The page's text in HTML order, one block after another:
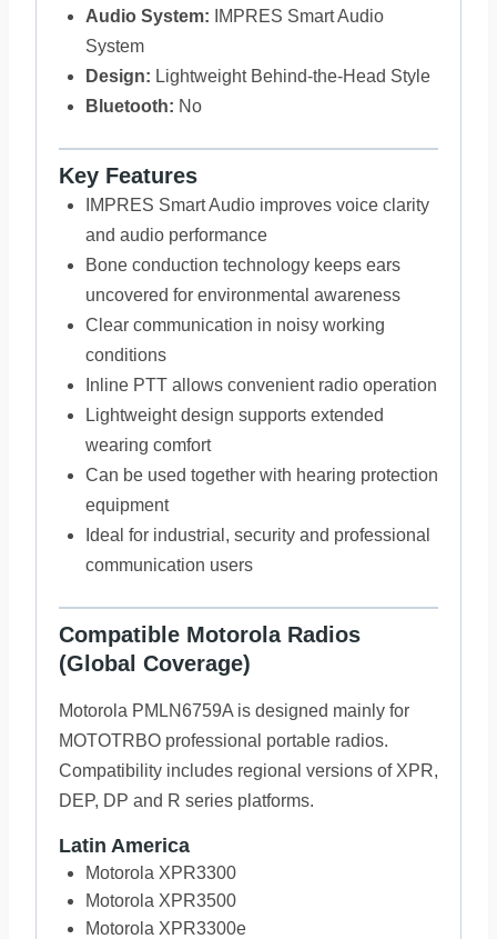
Audio System: IMPRES Smart Audio
System
Design: Lightweight Behind-the-Head Style
Bluetooth: No
Key Features
IMPRES Smart Audio improves voice clarity
and audio performance
Bone conduction technology keeps ears
uncovered for environmental awareness
Clear communication in noisy working
conditions
Inline PTT allows convenient radio operation
Lightweight design supports extended
wearing comfort
Can be used together with hearing protection
equipment
Ideal for industrial, security and professional
communication users
Compatible Motorola Radios
(Global Coverage)
Motorola PMLN6759A is designed mainly for
MOTOTRBO professional portable radios.
Compatibility includes regional versions of XPR,
DEP, DP and R series platforms.
Latin America
Motorola XPR3300
Motorola XPR3500
Motorola XPR3300e